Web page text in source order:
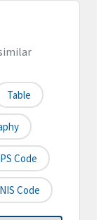
Table
Code
Code